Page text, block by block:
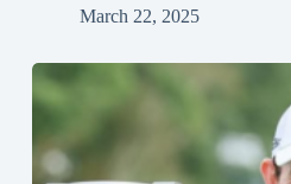
March 22, 2025